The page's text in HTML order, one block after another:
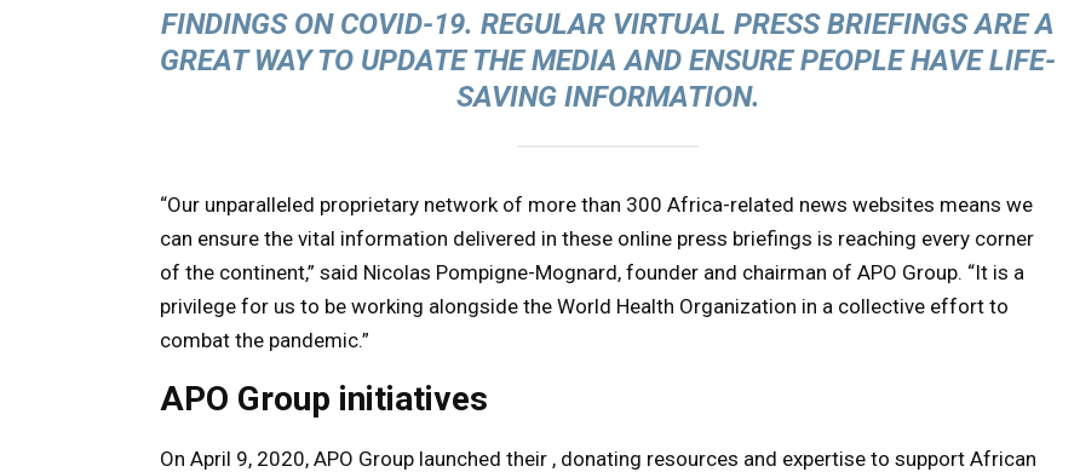
FINDINGS ON COVID-19. REGULAR VIRTUAL PRESS BRIEFINGS ARE A
GREAT WAY TO UPDATE THE MEDIA AND ENSURE PEOPLE HAVE LIFE-
SAVING INFORMATION.
“Our unparalleled proprietary network of more than 300 Africa-related news websites means we
can ensure the vital information delivered in these online press briefings is reaching every corner
of the continent,” said Nicolas Pompigne-Mognard, founder and chairman of APO Group. “It is a
privilege for us to be working alongside the World Health Organization in a collective effort to
combat the pandemic.”
APO Group initiatives
On April 9, 2020, APO Group launched their , donating resources and expertise to support African